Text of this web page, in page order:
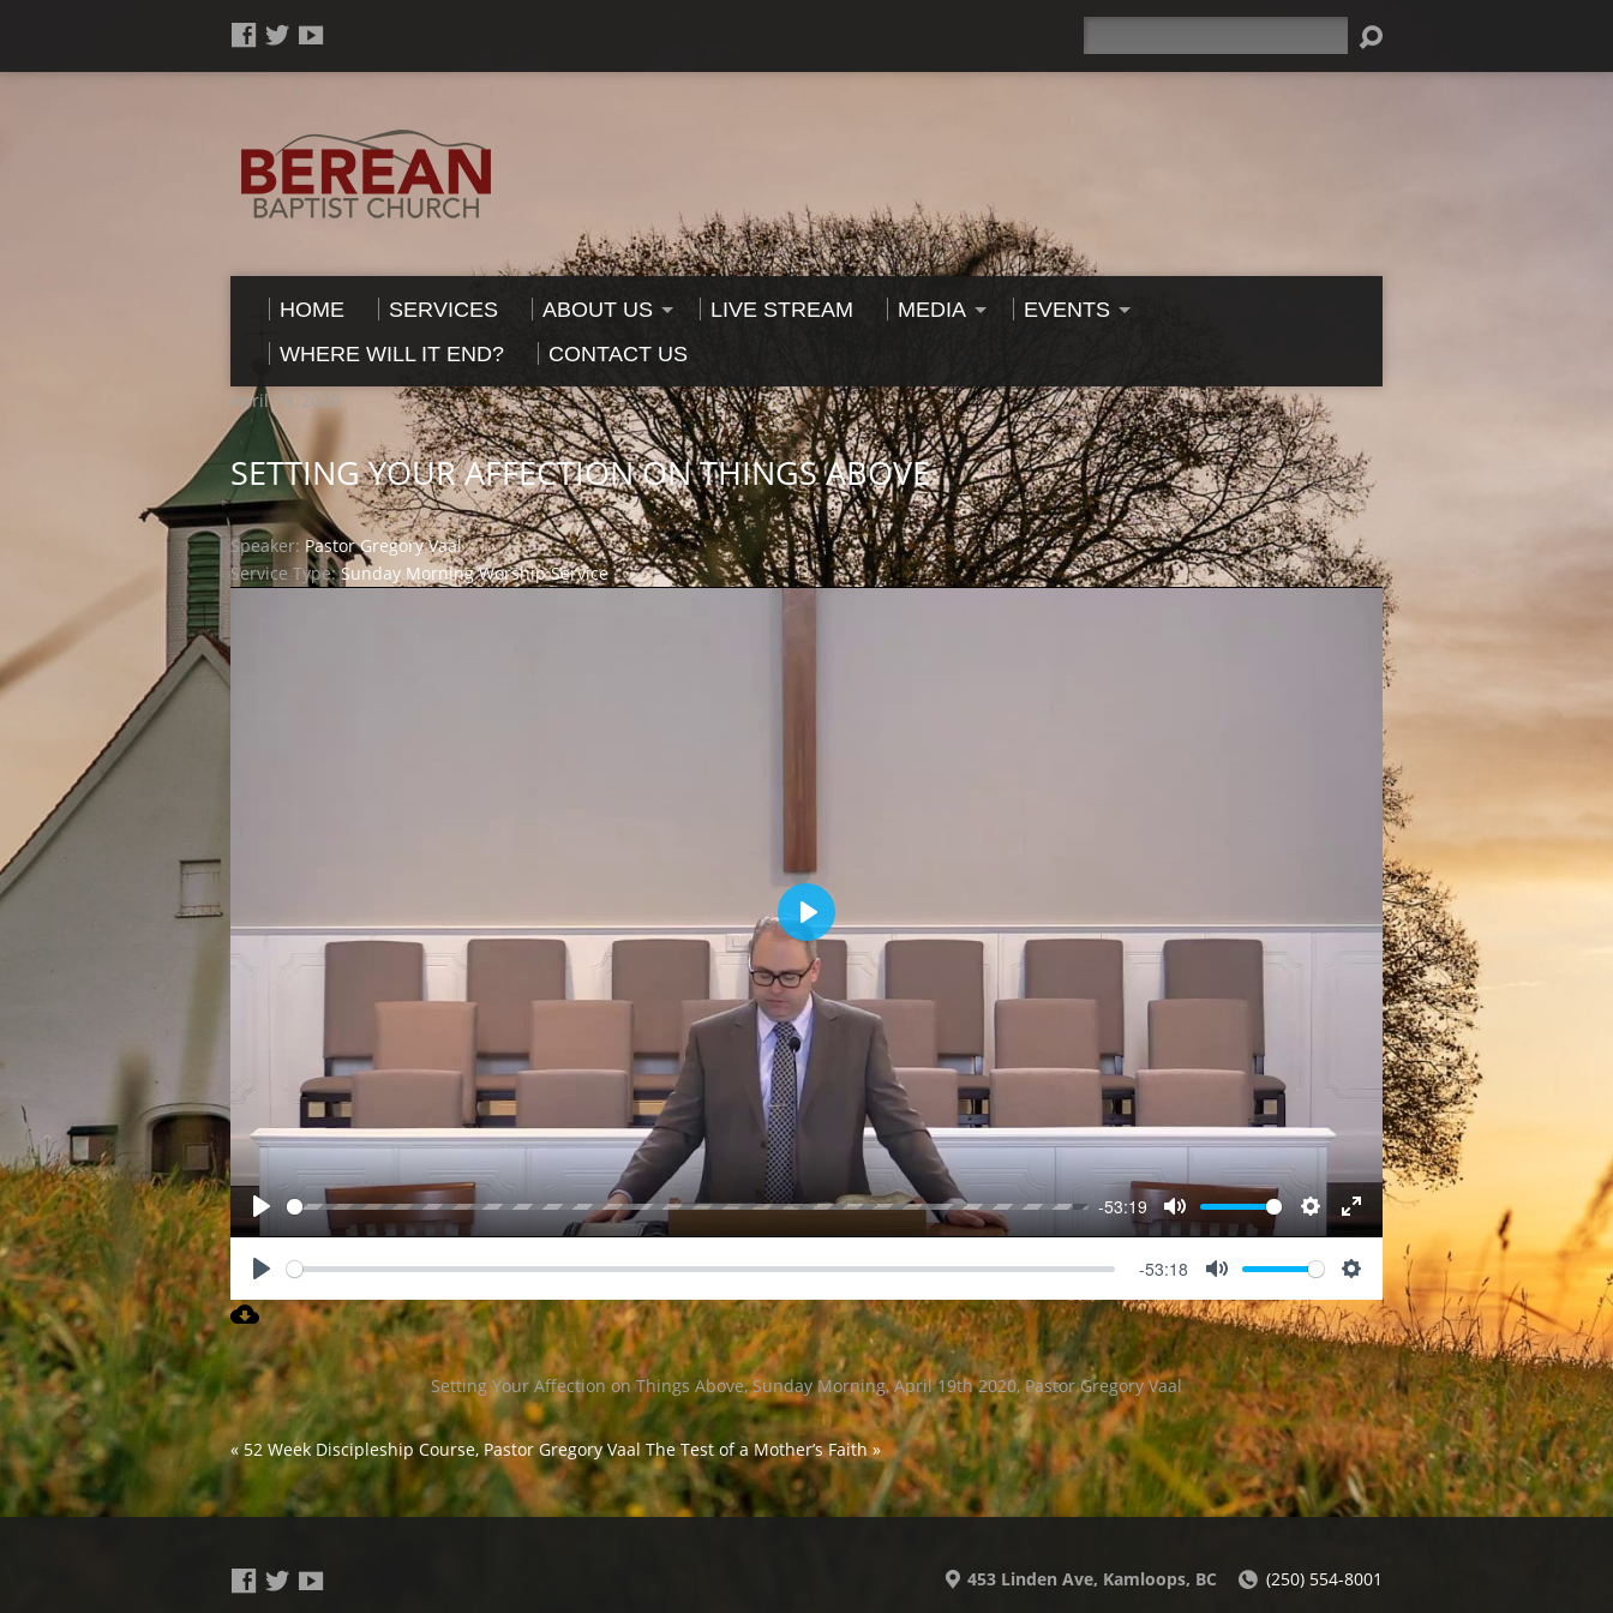
HOME SERVICES ABOUT US LIVE STREAM MEDIA
EVENTS
WHERE WILL IT END?
CONTACT US
April 19, 2020
SETTING YOUR AFFECTION ON THINGS ABOVE
Speaker: Pastor Gregory Vaal
Service Type: Sunday Morning Worship Service
Play
-53:19
Mute Settings
Enter
fullscreen
Play
Play
-53:18
Mute Settings
Setting Your Affection on Things Above, Sunday Morning, April 19th 2020, Pastor Gregory Vaal
« 52 Week Discipleship Course, Pastor Gregory Vaal The Test of a Mother’s Faith »
453 Linden Ave, Kamloops, BC (250) 554-8001